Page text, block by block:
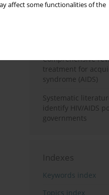
affect some functionalities of the
Frequency and
unprotected sex
having sex with
behavior theory
Comprehensive
treatment for
syndrome (AIDS)
Systematic
identify HIV/AIDS
governments
Indexes
Keywords index
Topics index